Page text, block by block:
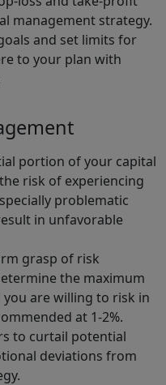
management strategy.
and set limits for
to your plan with
portion of your capital
risk of experiencing
problematic
in unfavorable
grasp of risk
the maximum
are willing to risk in
at 1-2%.
to curtail potential
deviations from